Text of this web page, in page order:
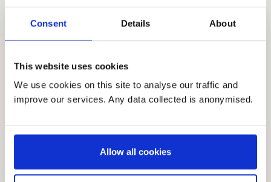
Consent Details About
This website uses cookies
We use cookies on this site to analyse our traffic and
improve our services. Any data collected is anonymised.
Allow all cookies
Response 217345121
Response 578744380
Response 352425725